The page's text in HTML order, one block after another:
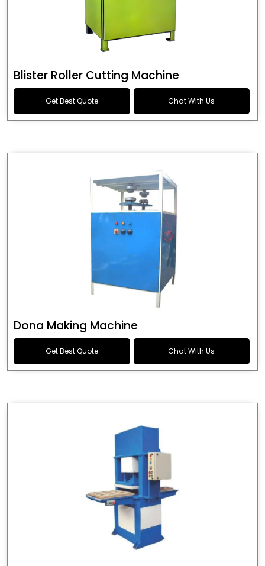
Blister Roller Cutting Machine
Get Best Quote Chat With Us
Dona Making Machine
Get Best Quote Chat With Us